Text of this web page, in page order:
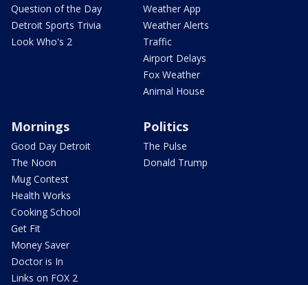
Question of the Day
Detroit Sports Trivia
Look Who's 2
Weather App
Weather Alerts
Traffic
Airport Delays
Fox Weather
Animal House
Mornings
Good Day Detroit
The Noon
Mug Contest
Health Works
Cooking School
Get Fit
Money Saver
Doctor is In
Links on FOX 2
Politics
The Pulse
Donald Trump